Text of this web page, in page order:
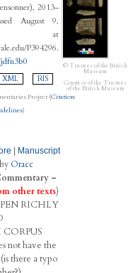
2013–
August 9,
at
P394296.
XML RIS
Project (Citation
)
Manuscript
Oracc
–
other texts)
PEN RICHLY
CORPUS
not have the
© Trustees of the British
Museum
Courtesy of the Trustees
of the British Museum